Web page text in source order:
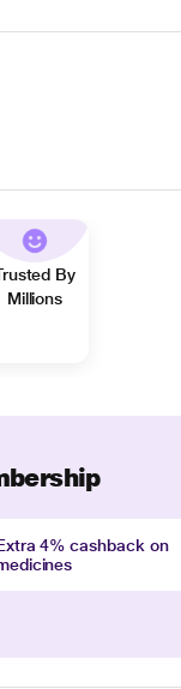
By
Millions
4% cashback on